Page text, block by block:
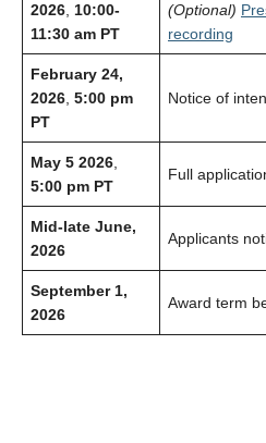
2026, 10:00-
11:30 am PT
(Optional)
recording
February 24,
2026, 5:00 pm
PT
Notice of
May 5 2026,
5:00 pm PT
Full
Mid-late June,
2026
Applicants
September 1,
2026
Award term